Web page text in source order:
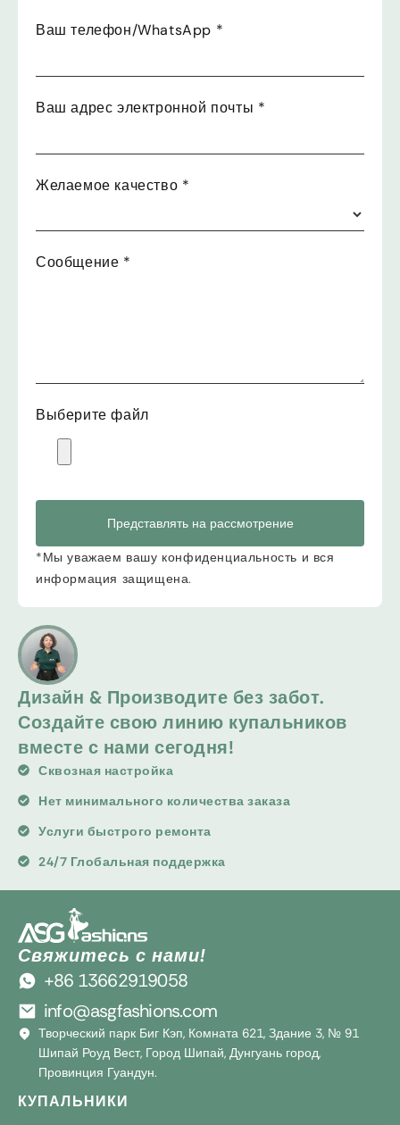
Дизайн & Производите без забот.
Создайте свою линию купальников
вместе с нами сегодня!
Сквозная настройка
Нет минимального количества заказа
Услуги быстрого ремонта
24/7 Глобальная поддержка
Ваш телефон/WhatsApp *
Ваш адрес электронной почты *
Желаемое качество *
Сообщение *
Выберите файл
Представлять на рассмотрение
*Мы уважаем вашу конфиденциальность и вся
информация защищена.
Свяжитесь с нами!
+86 13662919058
info@asgfashions.com
Творческий парк Биг Кэп, Комната 621, Здание 3, № 91
Шипай Роуд Вест, Город Шипай, Дунгуань город,
Провинция Гуандун.
КУПАЛЬНИКИ